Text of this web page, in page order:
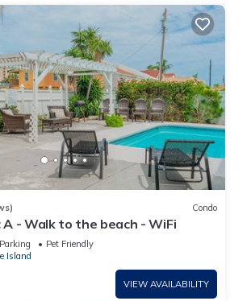
Condo
A - Walk to the beach - WiFi
Parking
Pet Friendly
Island
VIEW AVAILABILITY